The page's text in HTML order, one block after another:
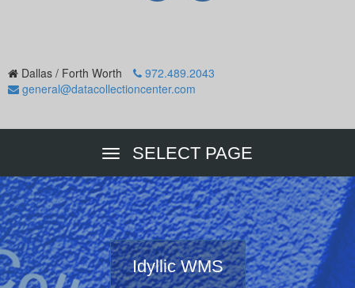
Dallas / Forth Worth
972.489.2043
general@datacollectioncenter.com
SELECT PAGE
Idyllic WMS